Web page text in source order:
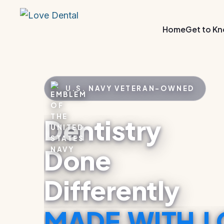
HomeGet to
U.S. NAVY VETERAN–OWNED
Dentistry
Done
Differently